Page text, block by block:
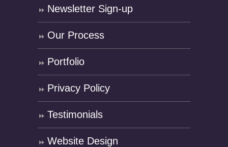
Newsletter Sign-up
Our Process
Portfolio
Privacy Policy
Testimonials
Website Design